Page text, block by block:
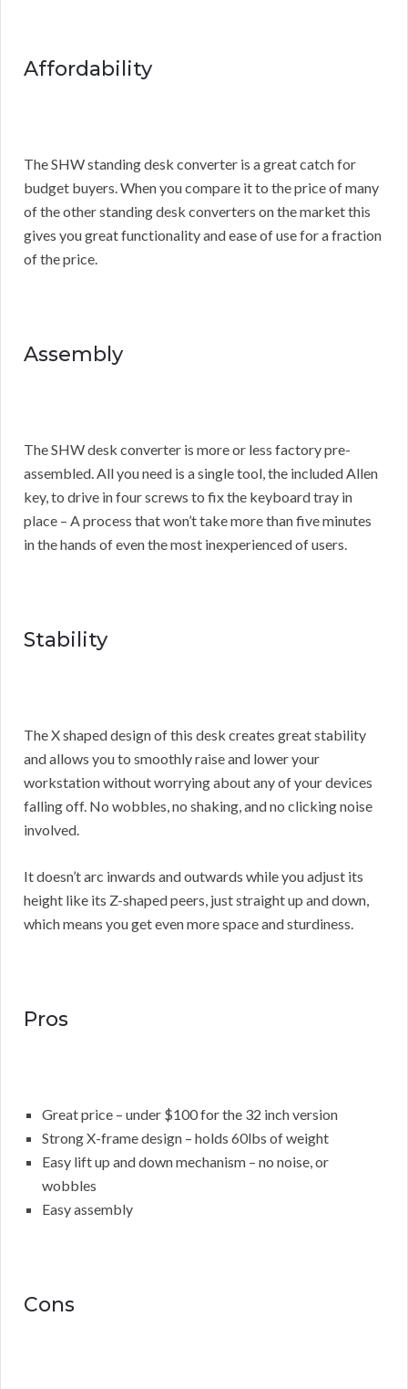
Affordability
The SHW standing desk converter is a great catch for
budget buyers. When you compare it to the price of many
of the other standing desk converters on the market this
gives you great functionality and ease of use for a fraction
of the price.
Assembly
The SHW desk converter is more or less factory pre-
assembled. All you need is a single tool, the included Allen
key, to drive in four screws to fix the keyboard tray in
place – A process that won’t take more than five minutes
in the hands of even the most inexperienced of users.
Stability
The X shaped design of this desk creates great stability
and allows you to smoothly raise and lower your
workstation without worrying about any of your devices
falling off. No wobbles, no shaking, and no clicking noise
involved.
It doesn’t arc inwards and outwards while you adjust its
height like its Z-shaped peers, just straight up and down,
which means you get even more space and sturdiness.
Pros
Great price – under $100 for the 32 inch version
Strong X-frame design – holds 60lbs of weight
Easy lift up and down mechanism – no noise, or
wobbles
Easy assembly
Cons